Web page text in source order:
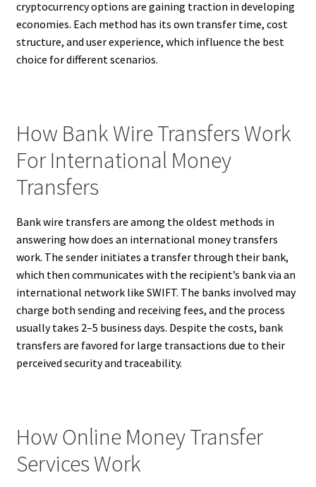
cryptocurrency options are gaining traction in developing
economies. Each method has its own transfer time, cost
structure, and user experience, which influence the best
choice for different scenarios.
How Bank Wire Transfers Work
For International Money
Transfers
Bank wire transfers are among the oldest methods in
answering how does an international money transfers
work. The sender initiates a transfer through their bank,
which then communicates with the recipient’s bank via an
international network like SWIFT. The banks involved may
charge both sending and receiving fees, and the process
usually takes 2–5 business days. Despite the costs, bank
transfers are favored for large transactions due to their
perceived security and traceability.
How Online Money Transfer
Services Work